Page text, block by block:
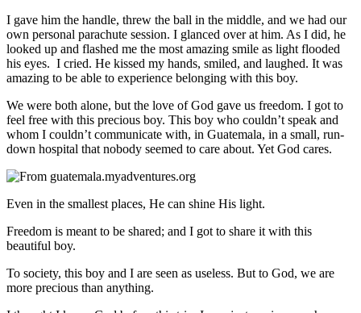
I gave him the handle, threw the ball in the middle, and we had our
own personal parachute session. I glanced over at him. As I did, he
looked up and flashed me the most amazing smile as light flooded
his eyes. I cried. He kissed my hands, smiled, and laughed. It was
amazing to be able to experience belonging with this boy.
We were both alone, but the love of God gave us freedom. I got to
feel free with this precious boy. This boy who couldn’t speak and
whom I couldn’t communicate with, in Guatemala, in a small, run-
down hospital that nobody seemed to care about. Yet God cares.
Even in the smallest places, He can shine His light.
Freedom is meant to be shared; and I got to share it with this
beautiful boy.
To society, this boy and I are seen as useless. But to God, we are
more precious than anything.